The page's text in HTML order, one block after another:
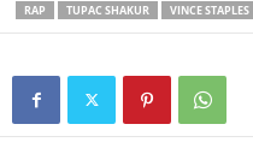
RAP
TUPAC SHAKUR VINCE STAPLES